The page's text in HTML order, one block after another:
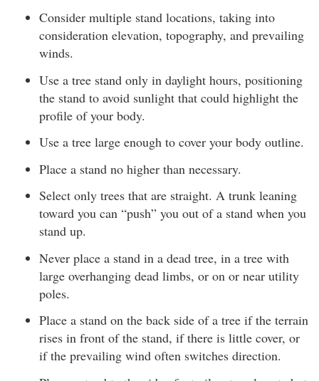
Consider multiple stand locations, taking into
consideration elevation, topography, and prevailing
winds.
Use a tree stand only in daylight hours, positioning
the stand to avoid sunlight that could highlight the
profile of your body.
Use a tree large enough to cover your body outline.
Place a stand no higher than necessary.
Select only trees that are straight. A trunk leaning
toward you can “push” you out of a stand when you
stand up.
Never place a stand in a dead tree, in a tree with
large overhanging dead limbs, or on or near utility
poles.
Place a stand on the back side of a tree if the terrain
rises in front of the stand, if there is little cover, or
if the prevailing wind often switches direction.